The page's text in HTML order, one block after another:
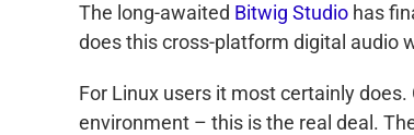
The long-awaited Bitwig Studio has
does this cross-platform digital audio
For Linux users it most certainly
environment – this is the real deal.